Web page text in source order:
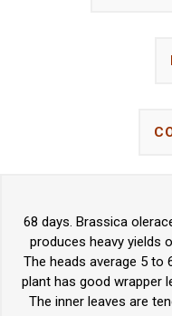
68 days. Brassica
produces heavy yields
The heads average 5 to
plant has good wrapper
The inner leaves are